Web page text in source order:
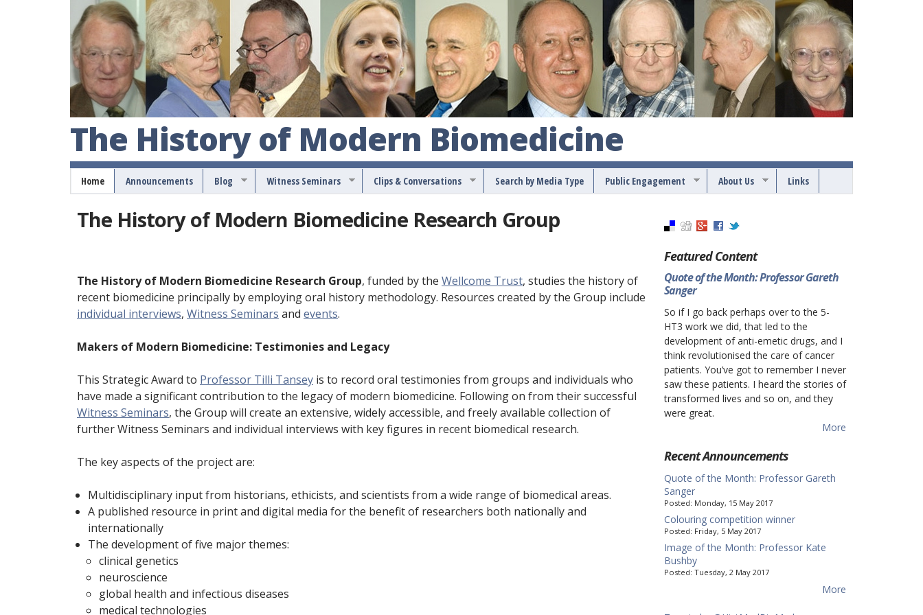
S
k
i
p
t
o
m
a
i
c
n
t
The History of Modern Biomedicine
Home Announcements Blog Witness Seminars Clips & Conversations Search by Media Type Public Engagement About Us Links
The History of Modern Biomedicine Research Group
The History of Modern Biomedicine Research Group, funded by the Wellcome Trust, studies the history of
recent biomedicine principally by employing oral history methodology. Resources created by the Group include
individual interviews, Witness Seminars and events.
Makers of Modern Biomedicine: Testimonies and Legacy
This Strategic Award to Professor Tilli Tansey is to record oral testimonies from groups and individuals who
have made a significant contribution to the legacy of modern biomedicine. Following on from their successful
Witness Seminars, the Group will create an extensive, widely accessible, and freely available collection of
further Witness Seminars and individual interviews with key figures in recent biomedical research.
The key aspects of the project are:
Multidisciplinary input from historians, ethicists, and scientists from a wide range of biomedical areas.
A published resource in print and digital media for the benefit of researchers both nationally and
internationally
The development of five major themes:
clinical genetics
neuroscience
global health and infectious diseases
medical technologies
Featured Content
Quote of the Month: Professor Gareth
Sanger
So if I go back perhaps over to the 5-
HT3 work we did, that led to the
development of anti-emetic drugs, and I
think revolutionised the care of cancer
patients. You’ve got to remember I never
saw these patients. I heard the stories of
transformed lives and so on, and they
were great.
More
Recent Announcements
Quote of the Month: Professor Gareth
Sanger
Posted: Monday, 15 May 2017
Colouring competition winner
Posted: Friday, 5 May 2017
Image of the Month: Professor Kate
Bushby
Posted: Tuesday, 2 May 2017
More